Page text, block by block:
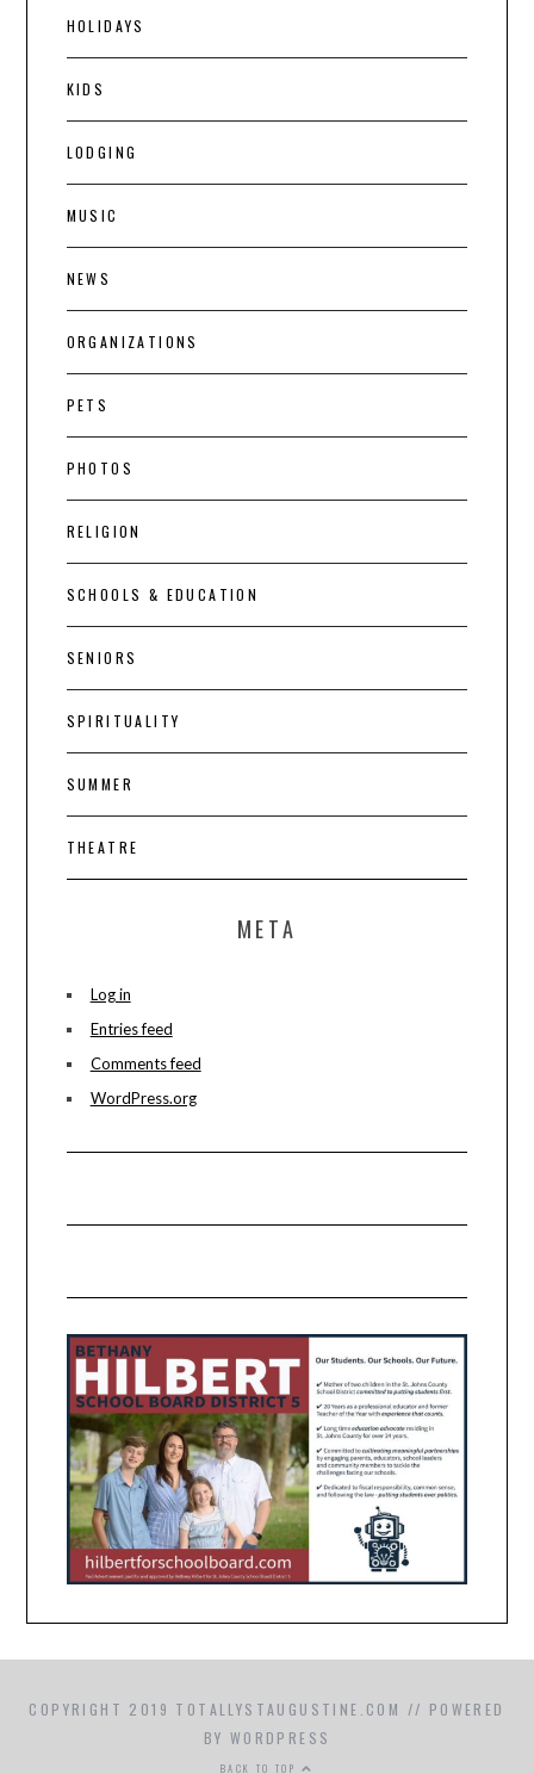
HOLIDAYS
KIDS
LODGING
MUSIC
NEWS
ORGANIZATIONS
PETS
PHOTOS
RELIGION
SCHOOLS & EDUCATION
SENIORS
SPIRITUALITY
SUMMER
THEATRE
META
Log in
Entries feed
Comments feed
WordPress.org
COPYRIGHT 2019 TOTALLYSTAUGUSTINE.COM // POWERED
BY WORDPRESS
BACK TO TOP